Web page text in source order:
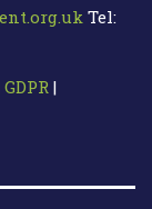
Tel:
GDPR |